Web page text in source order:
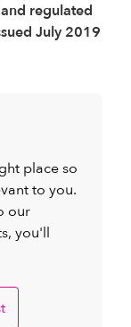
regulated
July 2019
place so
to you.
our
you'll